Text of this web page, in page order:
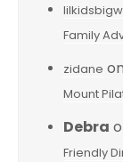
Family
zidane on
Mount
Debra
Friendly